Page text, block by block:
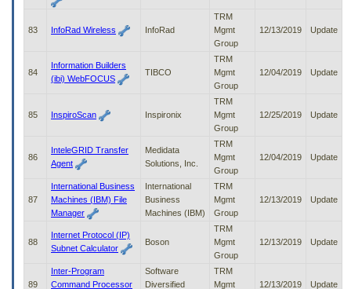
83 InfoRad Wireless InfoRad
TRM
Mgmt
Group
12/13/2019 Update
84
Information Builders
(ibi) WebFOCUS
TIBCO
TRM
Mgmt
Group
12/04/2019 Update
85 InspiroScan Inspironix
TRM
Mgmt
Group
12/25/2019 Update
86
InteleGRID Transfer
Agent
Medidata
Solutions, Inc.
TRM
Mgmt
Group
12/04/2019 Update
87
International Business
Machines (IBM) File
Manager
International
Business
Machines (IBM)
TRM
Mgmt
Group
12/13/2019 Update
88
Internet Protocol (IP)
Subnet Calculator
Boson
TRM
Mgmt
Group
12/13/2019 Update
89
Inter-Program
Command Processor
Software
Diversified
TRM
Mgmt
12/13/2019 Update